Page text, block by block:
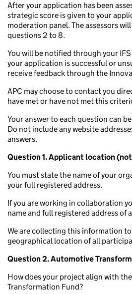
After your application has been
strategic score is given to your
moderation panel. The assessors
questions 2 to 8.
You will be notified through your
your application is successful or
receive feedback through the
APC may choose to contact you
have met or have not met this
Your answer to each question can
Do not include any website
answers.
Question 1. Applicant location
You must state the name of your
your full registered address.
If you are working in collaboration
name and full registered address of
We are collecting this information
geographical location of all
Question 2. Automotive
How does your project align with
Transformation Fund?